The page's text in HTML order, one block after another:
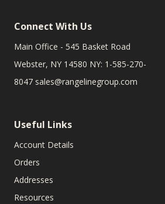
Connect With Us
Main Office - 545 Basket Road
Webster, NY 14580 NY: 1-585-270-
8047 sales@rangelinegroup.com
Useful Links
Account Details
Orders
Addresses
Resources